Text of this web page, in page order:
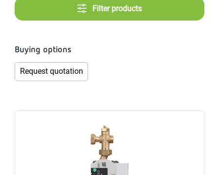
Filter products
Buying options
Request quotation